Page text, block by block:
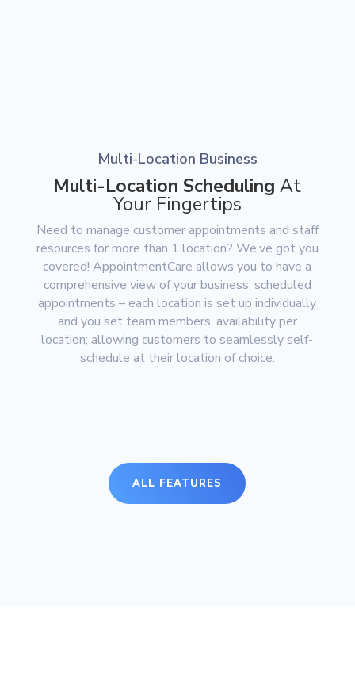
Multi-Location Business
Multi-Location Scheduling At
Your Fingertips
Need to manage customer appointments and staff
resources for more than 1 location? We’ve got you
covered! AppointmentCare allows you to have a
comprehensive view of your business’ scheduled
appointments – each location is set up individually
and you set team members’ availability per
location; allowing customers to seamlessly self-
schedule at their location of choice.
ALL FEATURES